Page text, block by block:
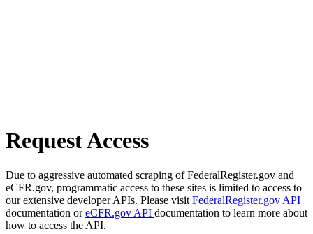
Request Access
Due to aggressive automated scraping of FederalRegister.gov and
eCFR.gov, programmatic access to these sites is limited to access to
our extensive developer APIs. Please visit FederalRegister.gov API
documentation oreCFR.gov API documentation to learn more about
how to access the API.